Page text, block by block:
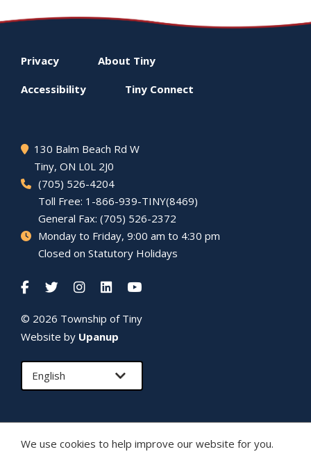
We use cookies to help improve our website for you.
Footer
menu
Privacy About Tiny
Accessibility Tiny Connect
130 Balm Beach Rd W
Tiny, ON L0L 2J0
(705) 526-4204
Toll Free: 1-866-939-TINY(8469)
General Fax: (705) 526-2372
Monday to Friday, 9:00 am to 4:30 pm
Closed on Statutory Holidays
© 2026 Township of Tiny
Website by Upanup